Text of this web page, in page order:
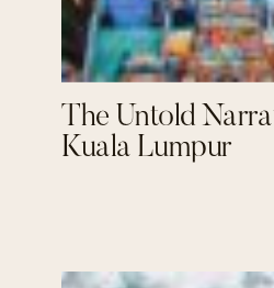
The Untold
Kuala Lumpur